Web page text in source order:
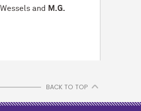
and
M.G.
BACK TO TOP